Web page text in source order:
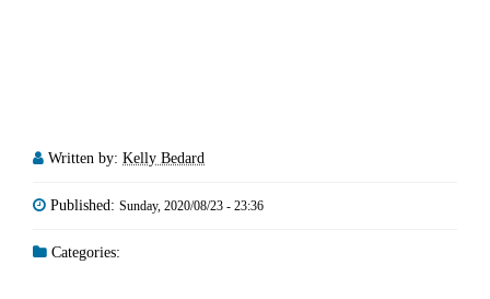
Written by: Kelly Bedard
Published: Sunday, 2020/08/23 - 23:36
Categories: